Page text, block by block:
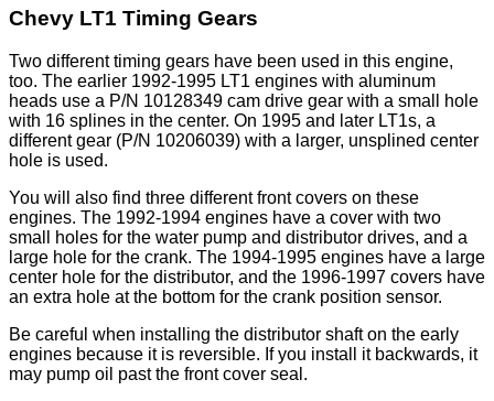
Chevy LT1 Timing Gears
Two different timing gears have been used in this engine,
too. The earlier 1992-1995 LT1 engines with aluminum
heads use a P/N 10128349 cam drive gear with a small hole
with 16 splines in the center. On 1995 and later LT1s, a
different gear (P/N 10206039) with a larger, unsplined center
hole is used.
You will also find three different front covers on these
engines. The 1992-1994 engines have a cover with two
small holes for the water pump and distributor drives, and a
large hole for the crank. The 1994-1995 engines have a large
center hole for the distributor, and the 1996-1997 covers have
an extra hole at the bottom for the crank position sensor.
Be careful when installing the distributor shaft on the early
engines because it is reversible. If you install it backwards, it
may pump oil past the front cover seal.